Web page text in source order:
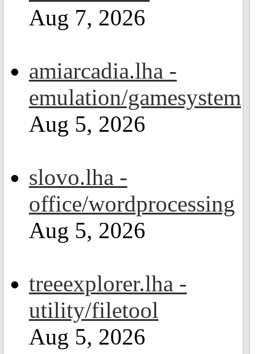
Aug 7, 2026
amiarcadia.lha -
emulation/gamesystem
Aug 5, 2026
slovo.lha -
office/wordprocessing
Aug 5, 2026
treeexplorer.lha -
utility/filetool
Aug 5, 2026